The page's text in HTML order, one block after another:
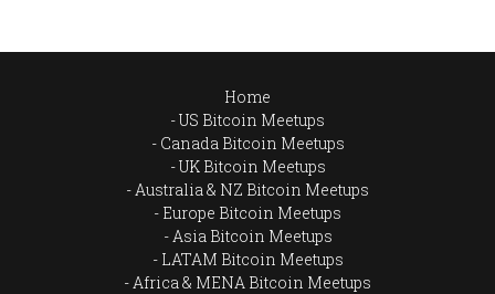
Home
US Bitcoin Meetups
Canada Bitcoin Meetups
UK Bitcoin Meetups
Australia & NZ Bitcoin Meetups
Europe Bitcoin Meetups
Asia Bitcoin Meetups
LATAM Bitcoin Meetups
Africa & MENA Bitcoin Meetups